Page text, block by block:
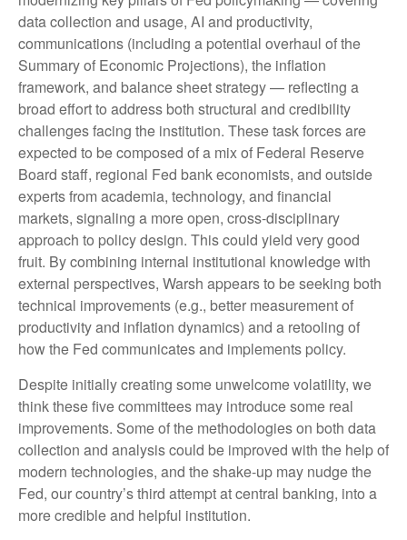
data collection and usage, AI and productivity,
communications (including a potential overhaul of the
Summary of Economic Projections), the inflation
framework, and balance sheet strategy — reflecting a
broad effort to address both structural and credibility
challenges facing the institution. These task forces are
expected to be composed of a mix of Federal Reserve
Board staff, regional Fed bank economists, and outside
experts from academia, technology, and financial
markets, signaling a more open, cross-disciplinary
approach to policy design. This could yield very good
fruit. By combining internal institutional knowledge with
external perspectives, Warsh appears to be seeking both
technical improvements (e.g., better measurement of
productivity and inflation dynamics) and a retooling of
how the Fed communicates and implements policy.
Despite initially creating some unwelcome volatility, we
think these five committees may introduce some real
improvements. Some of the methodologies on both data
collection and analysis could be improved with the help of
modern technologies, and the shake-up may nudge the
Fed, our country’s third attempt at central banking, into a
more credible and helpful institution.